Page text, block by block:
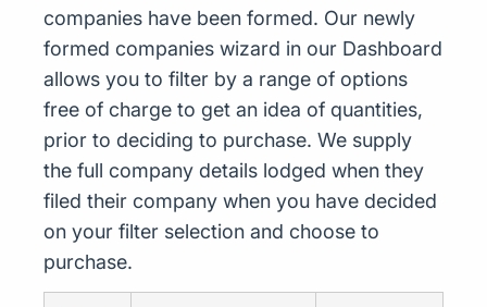
companies have been formed. Our newly
formed companies wizard in our Dashboard
allows you to filter by a range of options
free of charge to get an idea of quantities,
prior to deciding to purchase. We supply
the full company details lodged when they
filed their company when you have decided
on your filter selection and choose to
purchase.